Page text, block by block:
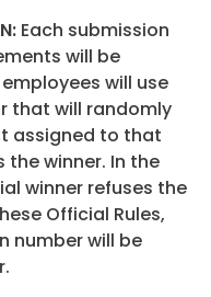
Each submission
will be
will use
that will randomly
assigned to that
the winner. In the
winner refuses the
Official Rules,
number will be